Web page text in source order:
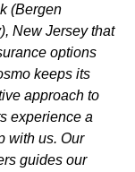
(Bergen
New Jersey that
options
keeps its
approach to
experience a
with us. Our
guides our